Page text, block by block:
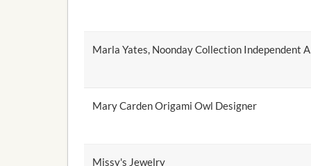
Marla Yates, Noonday Collection Independent
Mary Carden Origami Owl Designer
Missy's Jewelry